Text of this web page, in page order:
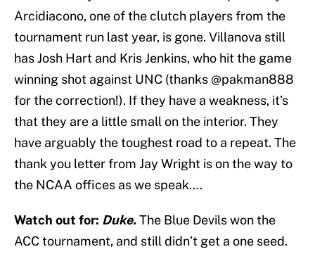
Arcidiacono, one of the clutch players from the
tournament run last year, is gone. Villanova still
has Josh Hart and Kris Jenkins, who hit the game
winning shot against UNC (thanks @pakman888
for the correction!). If they have a weakness, it’s
that they are a little small on the interior. They
have arguably the toughest road to a repeat. The
thank you letter from Jay Wright is on the way to
the NCAA offices as we speak….
Watch out for: Duke.The Blue Devils won the
ACC tournament, and still didn’t get a one seed.